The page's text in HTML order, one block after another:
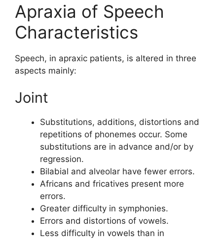
Apraxia of Speech
Characteristics
Speech, in apraxic patients, is altered in three
aspects mainly:
Joint
Substitutions, additions, distortions and
repetitions of phonemes occur. Some
substitutions are in advance and/or by
regression.
Bilabial and alveolar have fewer errors.
Africans and fricatives present more
errors.
Greater difficulty in symphonies.
Errors and distortions of vowels.
Less difficulty in vowels than in